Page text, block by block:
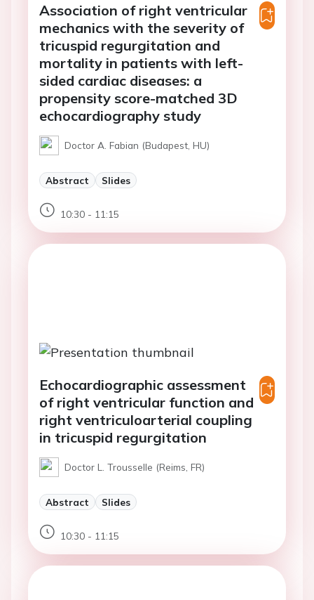
Association of right ventricular
mechanics with the severity of
tricuspid regurgitation and
mortality in patients with left-
sided cardiac diseases: a
propensity score-matched 3D
echocardiography study
Doctor A. Fabian (Budapest, HU)
Abstract Slides
10:30 - 11:15
Echocardiographic assessment
of right ventricular function and
right ventriculoarterial coupling
in tricuspid regurgitation
Doctor L. Trousselle (Reims, FR)
Abstract Slides
10:30 - 11:15